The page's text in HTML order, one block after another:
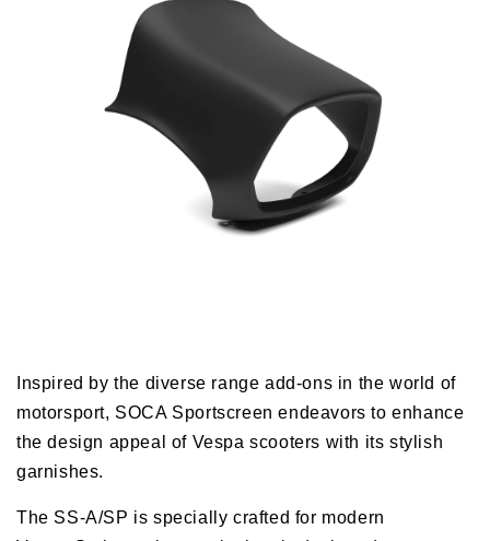
Inspired by the diverse range add-ons in the world of
motorsport, SOCA Sportscreen endeavors to enhance
the design appeal of Vespa scooters with its stylish
garnishes.
The SS-A/SP is specially crafted for modern